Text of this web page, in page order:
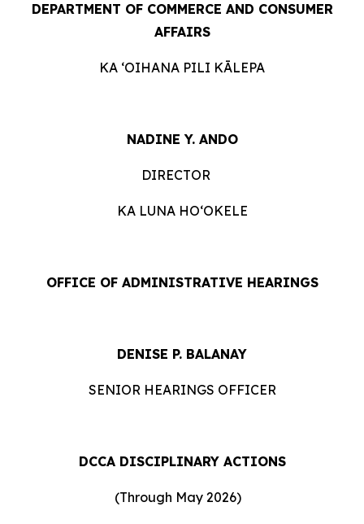
DEPARTMENT OF COMMERCE AND CONSUMER
AFFAIRS
KA ʻOIHANA PILI KĀLEPA
NADINE Y. ANDO
DIRECTOR
KA LUNA HOʻOKELE
OFFICE OF ADMINISTRATIVE HEARINGS
DENISE P. BALANAY
SENIOR HEARINGS OFFICER
DCCA DISCIPLINARY ACTIONS
(Through May 2026)